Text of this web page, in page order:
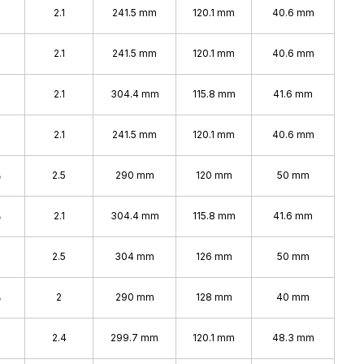
2.1 241.5 mm 120.1 mm 40.6 mm
2.1 241.5 mm 120.1 mm 40.6 mm
2.1 304.4 mm 115.8 mm 41.6 mm
2.1 241.5 mm 120.1 mm 40.6 mm
2.5 290 mm 120 mm 50 mm
2.1 304.4 mm 115.8 mm 41.6 mm
2.5 304 mm 126 mm 50 mm
2 290 mm 128 mm 40 mm
2.4 299.7 mm 120.1 mm 48.3 mm